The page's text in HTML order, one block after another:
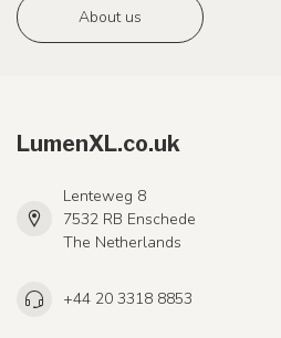
About us
LumenXL.co.uk
Lenteweg 8
7532 RB Enschede
The Netherlands
+44 20 3318 8853